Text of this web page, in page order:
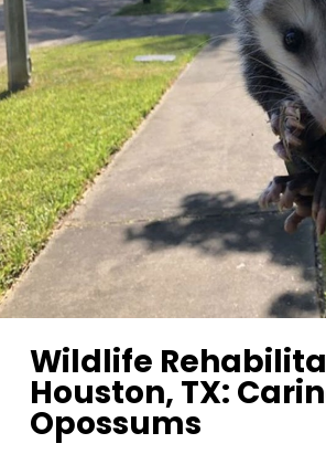
Wildlife
Houston, TX:
Opossums